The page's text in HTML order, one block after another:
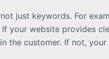
just keywords. For
your website provides
the customer. If not,